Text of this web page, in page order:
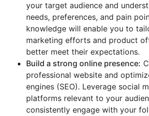
your target audience and
needs, preferences, and pain
knowledge will enable you to
marketing efforts and product
better meet their expectations.
Build a strong online presence:
professional website and
engines (SEO). Leverage social
platforms relevant to your
consistently engage with your